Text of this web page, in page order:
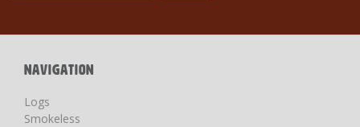
Newsletter:
NAVIGATION
Logs
Smokeless